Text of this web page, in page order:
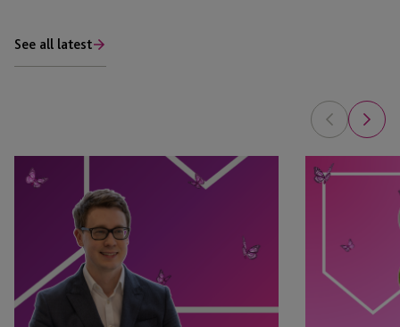
See all latest
Tim
Rimmer
Recognised
eprivateclient’s
Crown
Dependencies
Leyla
Jackson
Appointed